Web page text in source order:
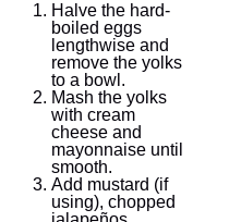
Halve the hard-
boiled eggs
lengthwise and
remove the yolks
to a bowl.
Mash the yolks
with cream
cheese and
mayonnaise until
smooth.
Add mustard (if
using), chopped